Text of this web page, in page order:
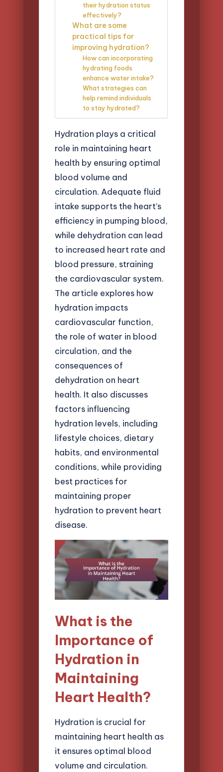
their hydration status
effectively?
What are some
practical tips for
improving hydration?
How can incorporating
hydrating foods
enhance water intake?
What strategies can
help remind individuals
to stay hydrated?
Hydration plays a critical
role in maintaining heart
health by ensuring optimal
blood volume and
circulation. Adequate fluid
intake supports the heart’s
efficiency in pumping blood,
while dehydration can lead
to increased heart rate and
blood pressure, straining
the cardiovascular system.
The article explores how
hydration impacts
cardiovascular function,
the role of water in blood
circulation, and the
consequences of
dehydration on heart
health. It also discusses
factors influencing
hydration levels, including
lifestyle choices, dietary
habits, and environmental
conditions, while providing
best practices for
maintaining proper
hydration to prevent heart
disease.
What is the
Importance of
Hydration in
Maintaining
Heart Health?
Hydration is crucial for
maintaining heart health as
it ensures optimal blood
volume and circulation.